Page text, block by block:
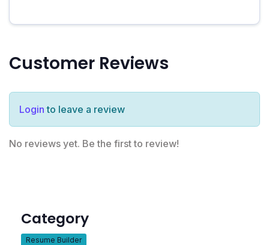
Customer Reviews
Login to leave a review
No reviews yet. Be the first to review!
Category
Resume Builder